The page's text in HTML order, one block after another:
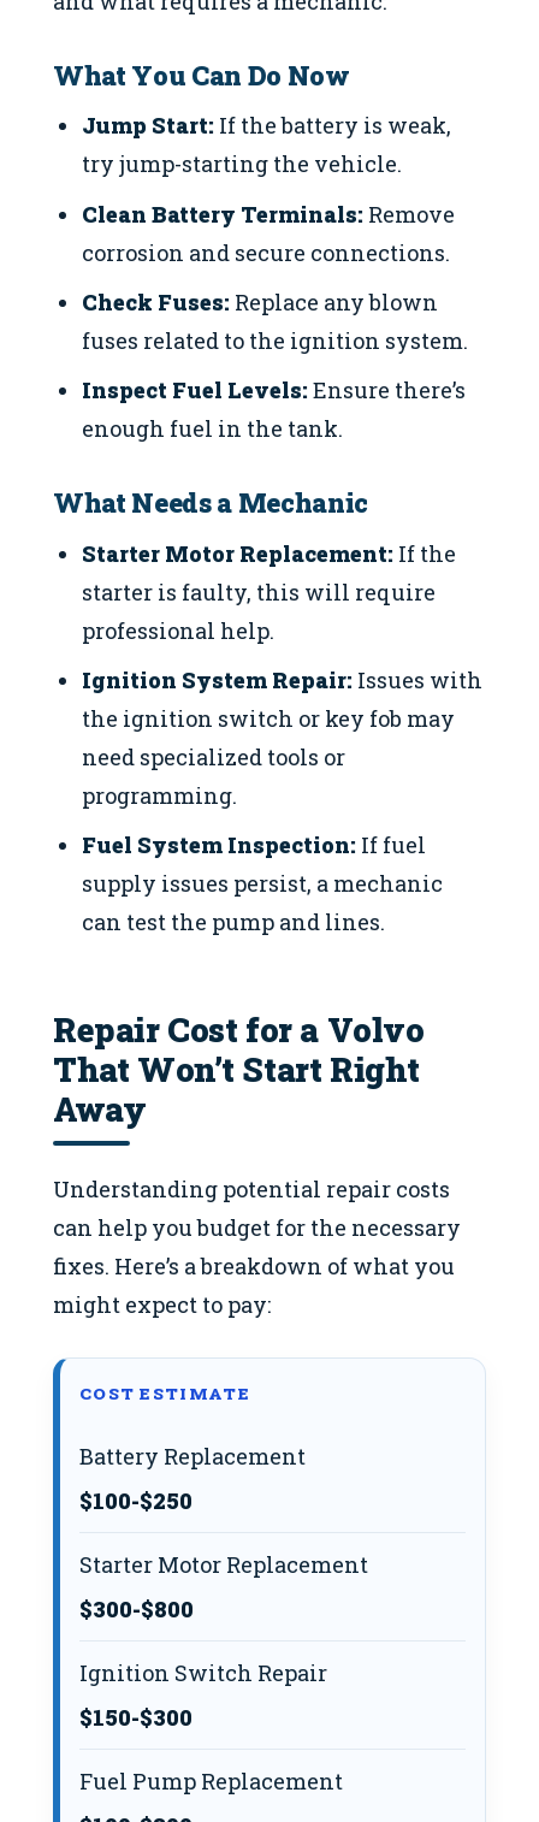
What You Can Do Now
Jump Start: If the battery is weak,
try jump-starting the vehicle.
Clean Battery Terminals: Remove
corrosion and secure connections.
Check Fuses: Replace any blown
fuses related to the ignition system.
Inspect Fuel Levels: Ensure there’s
enough fuel in the tank.
What Needs a Mechanic
Starter Motor Replacement: If the
starter is faulty, this will require
professional help.
Ignition System Repair: Issues with
the ignition switch or key fob may
need specialized tools or
programming.
Fuel System Inspection: If fuel
supply issues persist, a mechanic
can test the pump and lines.
Repair Cost for a Volvo
That Won’t Start Right
Away
Understanding potential repair costs
can help you budget for the necessary
fixes. Here’s a breakdown of what you
might expect to pay:
COST ESTIMATE
Battery Replacement
$100-$250
Starter Motor Replacement
$300-$800
Ignition Switch Repair
$150-$300
Fuel Pump Replacement